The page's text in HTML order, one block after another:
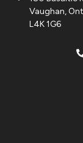
Vaughan,
L4K 1G6